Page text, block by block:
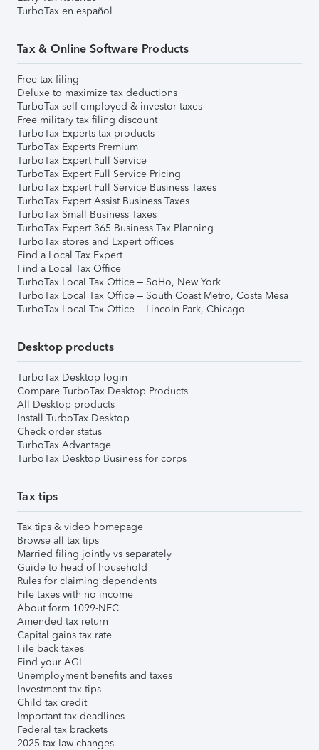
TurboTax en español
Tax & Online Software Products
Free tax filing
Deluxe to maximize tax deductions
TurboTax self-employed & investor taxes
Free military tax filing discount
TurboTax Experts tax products
TurboTax Experts Premium
TurboTax Expert Full Service
TurboTax Expert Full Service Pricing
TurboTax Expert Full Service Business Taxes
TurboTax Expert Assist Business Taxes
TurboTax Small Business Taxes
TurboTax Expert 365 Business Tax Planning
TurboTax stores and Expert offices
Find a Local Tax Expert
Find a Local Tax Office
TurboTax Local Tax Office – SoHo, New York
TurboTax Local Tax Office – South Coast Metro, Costa Mesa
TurboTax Local Tax Office – Lincoln Park, Chicago
Desktop products
TurboTax Desktop login
Compare TurboTax Desktop Products
All Desktop products
Install TurboTax Desktop
Check order status
TurboTax Advantage
TurboTax Desktop Business for corps
Tax tips
Tax tips & video homepage
Browse all tax tips
Married filing jointly vs separately
Guide to head of household
Rules for claiming dependents
File taxes with no income
About form 1099-NEC
Amended tax return
Capital gains tax rate
File back taxes
Find your AGI
Unemployment benefits and taxes
Investment tax tips
Child tax credit
Important tax deadlines
Federal tax brackets
2025 tax law changes